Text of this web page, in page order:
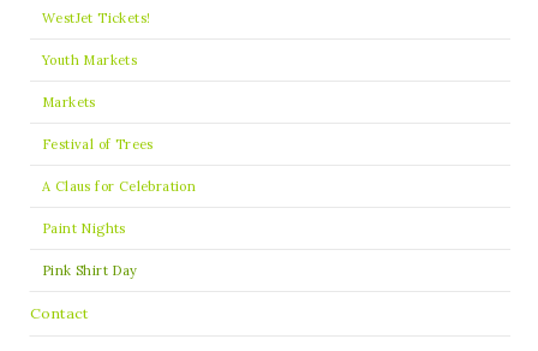
WestJet Tickets!
Youth Markets
Markets
Festival of Trees
A Claus for Celebration
Paint Nights
Pink Shirt Day
Contact